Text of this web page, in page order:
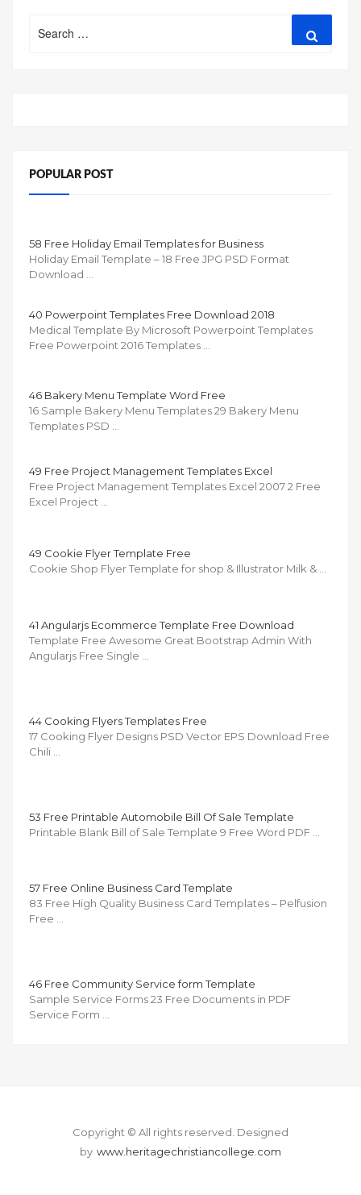
for:
POPULAR POST
58 Free Holiday Email Templates for Business
Holiday Email Template – 18 Free JPG PSD Format
Download …
40 Powerpoint Templates Free Download 2018
Medical Template By Microsoft Powerpoint Templates
Free Powerpoint 2016 Templates …
46 Bakery Menu Template Word Free
16 Sample Bakery Menu Templates 29 Bakery Menu
Templates PSD …
49 Free Project Management Templates Excel
Free Project Management Templates Excel 2007 2 Free
Excel Project …
49 Cookie Flyer Template Free
Cookie Shop Flyer Template for shop & Illustrator Milk & …
41 Angularjs Ecommerce Template Free Download
Template Free Awesome Great Bootstrap Admin With
Angularjs Free Single …
44 Cooking Flyers Templates Free
17 Cooking Flyer Designs PSD Vector EPS Download Free
Chili …
53 Free Printable Automobile Bill Of Sale Template
Printable Blank Bill of Sale Template 9 Free Word PDF …
57 Free Online Business Card Template
83 Free High Quality Business Card Templates – Pelfusion
Free …
46 Free Community Service form Template
Sample Service Forms 23 Free Documents in PDF
Service Form …
Copyright © All rights reserved. Designed
by www.heritagechristiancollege.com